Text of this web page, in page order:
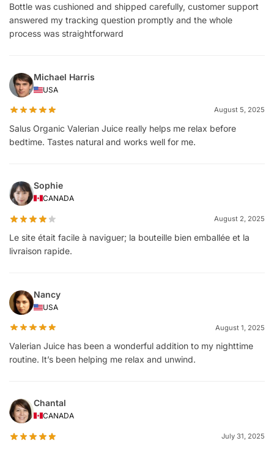
Bottle was cushioned and shipped carefully, customer support
answered my tracking question promptly and the whole
process was straightforward
Michael Harris
USA
August 5, 2025
Salus Organic Valerian Juice really helps me relax before
bedtime. Tastes natural and works well for me.
Sophie
CANADA
August 2, 2025
Le site était facile à naviguer; la bouteille bien emballée et la
livraison rapide.
Nancy
USA
August 1, 2025
Valerian Juice has been a wonderful addition to my nighttime
routine. It’s been helping me relax and unwind.
Chantal
CANADA
July 31, 2025